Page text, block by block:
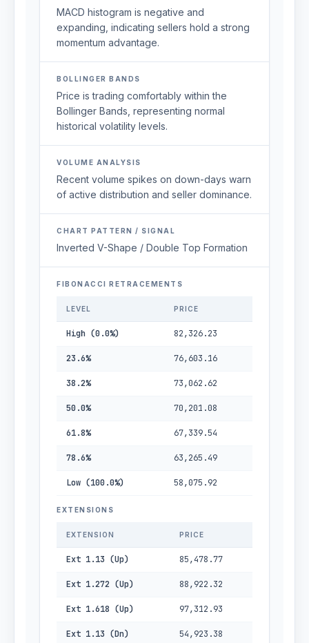
MACD histogram is negative and
expanding, indicating sellers hold a strong
momentum advantage.
BOLLINGER BANDS
Price is trading comfortably within the
Bollinger Bands, representing normal
historical volatility levels.
VOLUME ANALYSIS
Recent volume spikes on down-days warn
of active distribution and seller dominance.
CHART PATTERN / SIGNAL
Inverted V-Shape / Double Top Formation
FIBONACCI RETRACEMENTS
LEVEL PRICE
High (0.0%) 82,326.23
23.6% 76,603.16
38.2% 73,062.62
50.0% 70,201.08
61.8% 67,339.54
78.6% 63,265.49
Low (100.0%) 58,075.92
EXTENSIONS
EXTENSION PRICE
Ext 1.13 (Up) 85,478.77
Ext 1.272 (Up) 88,922.32
Ext 1.618 (Up) 97,312.93
Ext 1.13 (Dn) 54,923.38